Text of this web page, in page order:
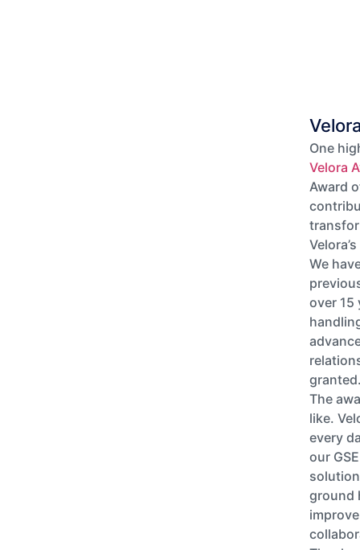
One
Velora
Award
transformation
We
over
The
like.
every
our
ground